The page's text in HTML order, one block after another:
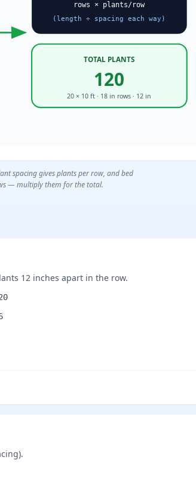
rows × plants/row
(length ÷ spacing each way)
TOTAL PLANTS
120
20 × 10 ft · 18 in rows · 12 in
spacing gives plants per row, and bed
— multiply them for the total.
12 inches apart in the row.